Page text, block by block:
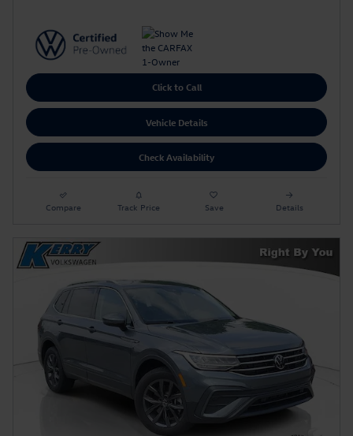
Click to Call
Vehicle Details
Check Availability
Compare Track Price Save Details